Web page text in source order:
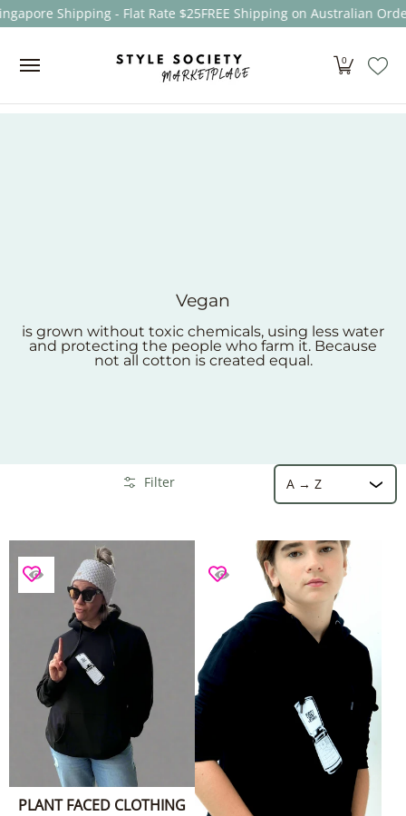
Skip to Main Content
Shipping - Flat Rate $25FREE Shipping on Australian
0
Vegan
is grown without toxic chemicals, using less water
and protecting the people who farm it. Because
not all cotton is created equal.
Skip to Main Content
Sort
Filter
PLANT FACED CLOTHING